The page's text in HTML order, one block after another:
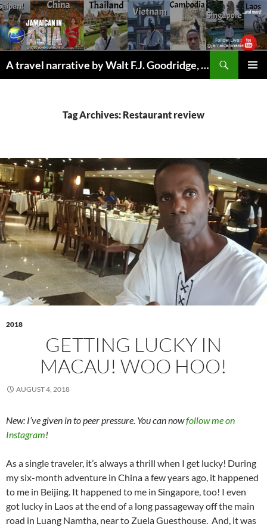
Skip
to
content
A travel narrative by Walt F.J. Goodridge, the Jamaican Nomad
Tag Archives: Restaurant review
2018
GETTING LUCKY IN
MACAU! WOO HOO!
AUGUST 4, 2018
New: I’ve given in to peer pressure. You can nowfollow me on
Instagram!
As a single traveler, it’s always a thrill when I get lucky! During
my six-month adventure in China a few years ago, it happened
to me in Beijing. It happened to me in Singapore, too! I even
got lucky in Laos at the end of a long passageway off the main
road in Luang Namtha, near to Zuela Guesthouse. And, it was